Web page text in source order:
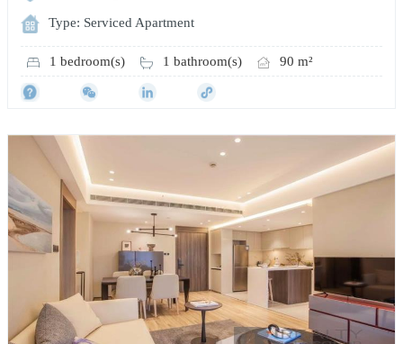
Type: Serviced Apartment
1 bedroom(s) 1 bathroom(s) 90 m²